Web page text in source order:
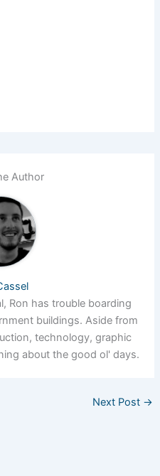
Author
Ron has trouble boarding
buildings. Aside from
technology, graphic
about the good ol' days.
Next Post →